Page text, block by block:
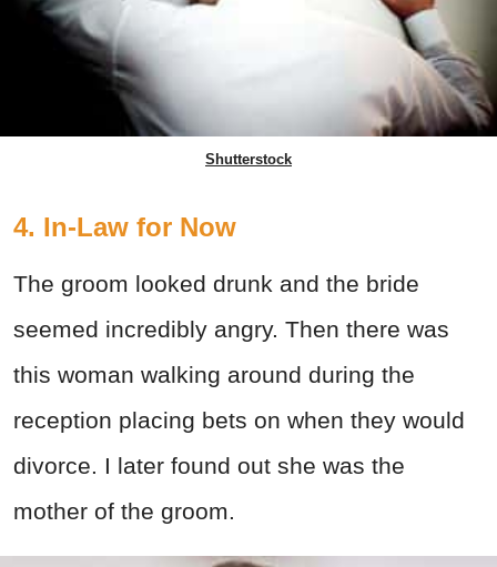
Shutterstock
4. In-Law for Now
The groom looked drunk and the bride
seemed incredibly angry. Then there was
this woman walking around during the
reception placing bets on when they would
divorce. I later found out she was the
mother of the groom.